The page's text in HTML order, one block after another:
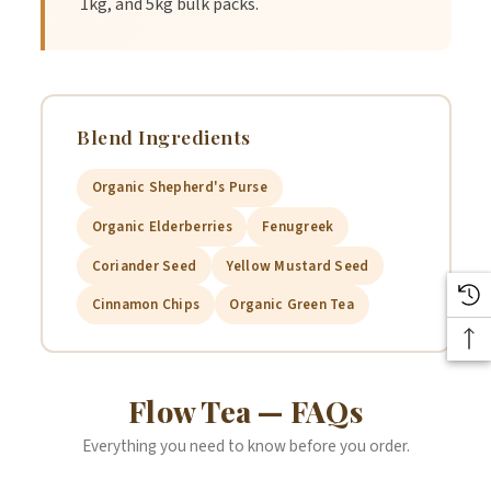
from the uterus. During and before your period, using
cinnamon can help reduce your menstrual flow naturally.
Coriander Seed
Coriander seeds help balance the hormones and relieve heavy
Antioxidant rich organic green tea.
Blend Ingredients
Organic Shepherd's Purse
Organic Elderberries
Fenugreek
Coriander Seed
Yellow Mustard Seed
Cinnamon Chips
Organic Green Tea
Flow Tea — FAQs
Everything you need to know before you order.